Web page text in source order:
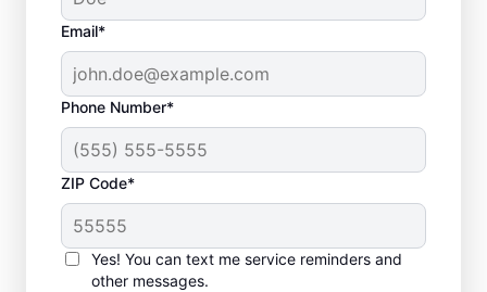
Email*
Phone Number*
ZIP Code*
Yes! You can text me service reminders and
other messages.